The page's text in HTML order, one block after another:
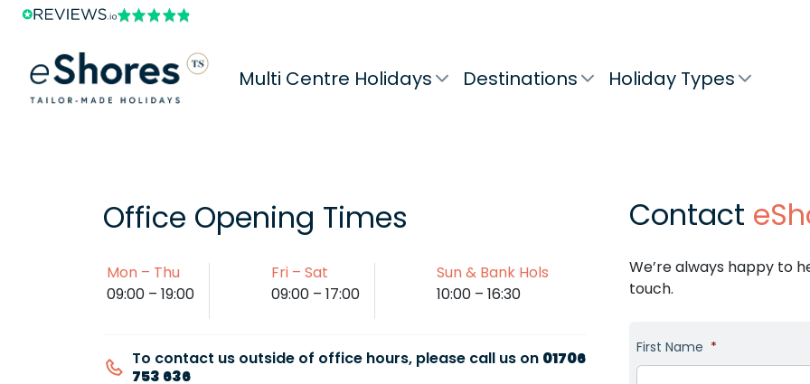
Multi Centre Holidays Destinations Holiday Types
Office Opening Times
Mon – Thu
09:00 – 19:00
Fri – Sat
09:00 – 17:00
Sun & Bank Hols
10:00 – 16:30
To contact us outside of office hours, please call us on 01706
753 636
Contact
We’re always happy to
touch.
First Name *